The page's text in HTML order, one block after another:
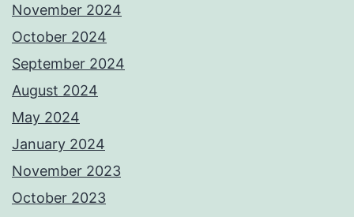
November 2024
October 2024
September 2024
August 2024
May 2024
January 2024
November 2023
October 2023